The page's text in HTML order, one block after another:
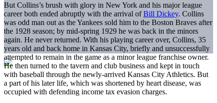
But Collins’s brush with glory in New York and his major league
career both ended abruptly with the arrival ofBill Dickey. Collins
was odd man out as the Yankees sold him to the Boston Braves after
the 1928 season; by mid-spring 1929 he was back in the minors
again. He never returned. With his playing career over, Collins, 35
years old and back home in Kansas City, briefly and unsuccessfully
attempted to remain in the game as a minor league franchise owner.
He then turned to the tavern and club business and kept in touch
with baseball through the newly-arrived Kansas City Athletics. But
a part of his later life, which was shortened by heart disease, was
occupied with defending income tax evasion charges.